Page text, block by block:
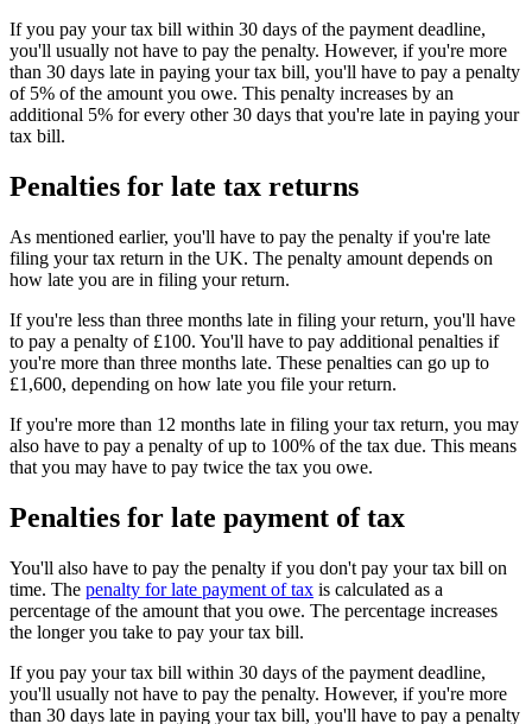
If you pay your tax bill within 30 days of the payment deadline,
you'll usually not have to pay the penalty. However, if you're more
than 30 days late in paying your tax bill, you'll have to pay a penalty
of 5% of the amount you owe. This penalty increases by an
additional 5% for every other 30 days that you're late in paying your
tax bill.
Penalties for late tax returns
As mentioned earlier, you'll have to pay the penalty if you're late
filing your tax return in the UK. The penalty amount depends on
how late you are in filing your return.
If you're less than three months late in filing your return, you'll have
to pay a penalty of £100. You'll have to pay additional penalties if
you're more than three months late. These penalties can go up to
£1,600, depending on how late you file your return.
If you're more than 12 months late in filing your tax return, you may
also have to pay a penalty of up to 100% of the tax due. This means
that you may have to pay twice the tax you owe.
Penalties for late payment of tax
You'll also have to pay the penalty if you don't pay your tax bill on
time. The penalty for late payment of tax is calculated as a
percentage of the amount that you owe. The percentage increases
the longer you take to pay your tax bill.
If you pay your tax bill within 30 days of the payment deadline,
you'll usually not have to pay the penalty. However, if you're more
than 30 days late in paying your tax bill, you'll have to pay a penalty